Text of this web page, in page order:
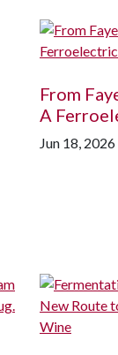
From
A
Jun 18, 2026